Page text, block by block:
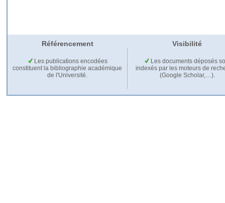
Référencement Visibilité
Les publications encodées
constituent la bibliographie académique
de l'Université.
Les documents déposés
indexés par les moteurs de
(Google Scholar,…).